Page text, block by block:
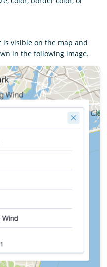
visible on the map and
in the following image.